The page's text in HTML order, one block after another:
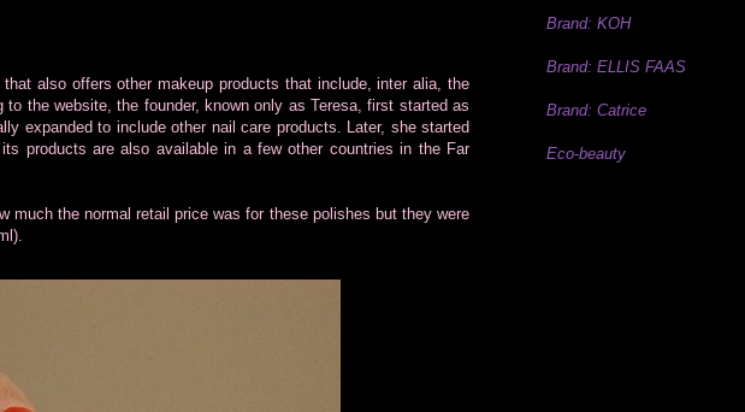
also offers other makeup products that include, inter alia, the
the website, the founder, known only as Teresa, first started as
expanded to include other nail care products. Later, she started
products are also available in a few other countries in the Far
much the normal retail price was for these polishes but they were
Brand: KOH
Brand: ELLIS FAAS
Brand: Catrice
Eco-beauty